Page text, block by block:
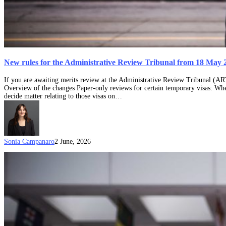
New rules for the Administrative Review Tribunal from 18 May
If you are awaiting merits review at the Administrative Review Tribunal
Overview of the changes Paper-only reviews for certain temporary visas:
decide matter relating to those visas on…
Sonia Campanaro2 June, 2026
had
Australian
visa